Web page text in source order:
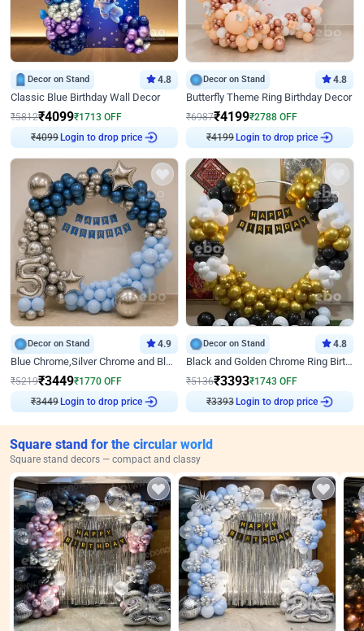
Decor on Stand 4.8
Classic Blue Birthday Wall Decor
₹5812₹4099₹1713 OFF
₹4099 Login to drop price
Decor on Stand 4.8
Butterfly Theme Ring Birthday Decor
₹6987₹4199₹2788 OFF
₹4199 Login to drop price
Decor on Stand 4.9
Blue Chrome,Silver Chrome and Blue Pastel Birthday Decor
₹5219₹3449₹1770 OFF
₹3449 Login to drop price
Decor on Stand 4.8
Black and Golden Chrome Ring Birthday Decor
₹5136₹3393₹1743 OFF
₹3393 Login to drop price
Square stand for the circular world
Square stand decors — compact and classy